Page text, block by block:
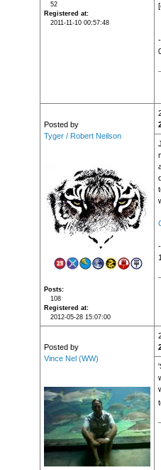
52
Registered at
2011-11-10 00:57:48
Posted by
Tyger / Robert Neilson
Posts
108
Registered at
2012-05-28 15:07:00
Posted by
Vince Nel (WW)